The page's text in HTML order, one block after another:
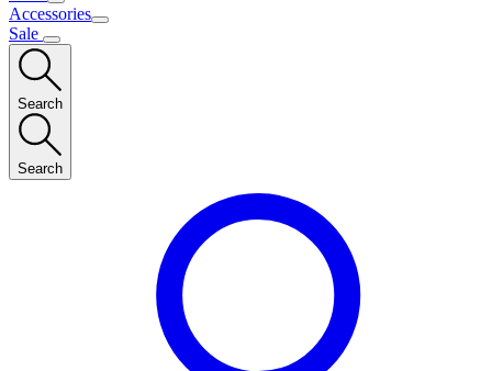
Accessories
Sale
Search
Search